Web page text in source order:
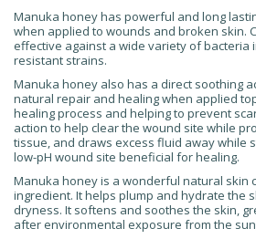
Manuka honey has powerful and long
when applied to wounds and broken skin.
effective against a wide variety of bacteria
resistant strains.
Manuka honey also has a direct soothing
natural repair and healing when applied
healing process and helping to prevent
action to help clear the wound site while
tissue, and draws excess fluid away while
low-pH wound site beneficial for healing.
Manuka honey is a wonderful natural skin
ingredient. It helps plump and hydrate the
dryness. It softens and soothes the skin,
after environmental exposure from the